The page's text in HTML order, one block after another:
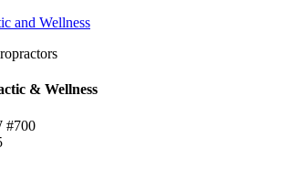
and Wellness
& Wellness
#700